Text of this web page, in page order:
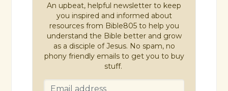
An upbeat, helpful newsletter to keep
you inspired and informed about
resources from Bible805 to help you
understand the Bible better and grow
as a disciple of Jesus. No spam, no
phony friendly emails to get you to buy
stuff.